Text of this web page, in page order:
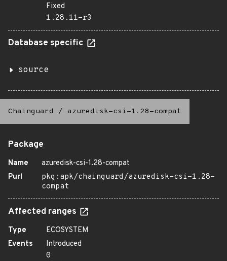
Fixed
1.28.11-r3
Database specific
source
Chainguard / azuredisk-csi-1.28-compat
Package
Name
azuredisk-csi-1.28-compat
Purl
pkg:apk/chainguard/azuredisk-csi-1.28-
compat
Affected ranges
Type
ECOSYSTEM
Events
Introduced
0